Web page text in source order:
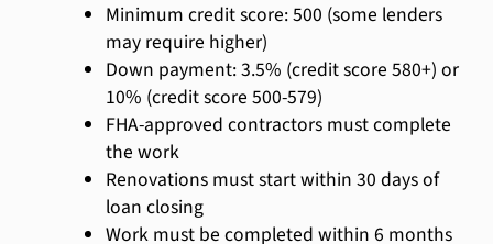
Minimum credit score: 500 (some lenders
may require higher)
Down payment: 3.5% (credit score 580+) or
10% (credit score 500-579)
FHA-approved contractors must complete
the work
Renovations must start within 30 days of
loan closing
Work must be completed within 6 months